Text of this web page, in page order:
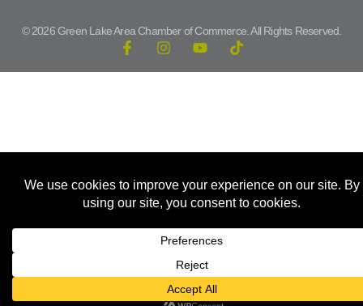
© 2026 Green Lake Area Chamber of Commerce. All Rights Reserved.